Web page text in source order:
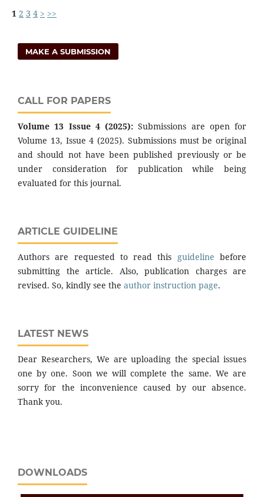
1 2 3 4 > >>
MAKE A SUBMISSION
CALL FOR PAPERS
Volume 13 Issue 4 (2025): Submissions are open for
Volume 13, Issue 4 (2025). Submissions must be original
and should not have been published previously or be
under consideration for publication while being
evaluated for this journal.
ARTICLE GUIDELINE
Authors are requested to read this guideline before
submitting the article. Also, publication charges are
revised. So, kindly see the author instruction page.
LATEST NEWS
Dear Researchers, We are uploading the special issues
one by one. Soon we will complete the same. We are
sorry for the inconvenience caused by our absence.
Thank you.
DOWNLOADS